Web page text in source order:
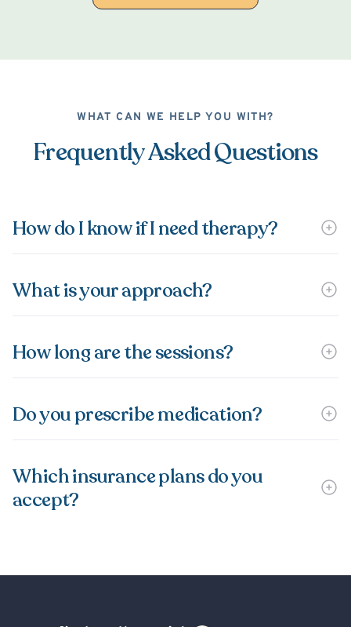
WHAT CAN WE HELP YOU WITH?
Frequently Asked Questions
How do I know if I need therapy?
What is your approach?
How long are the sessions?
Do you prescribe medication?
Which insurance plans do you
accept?